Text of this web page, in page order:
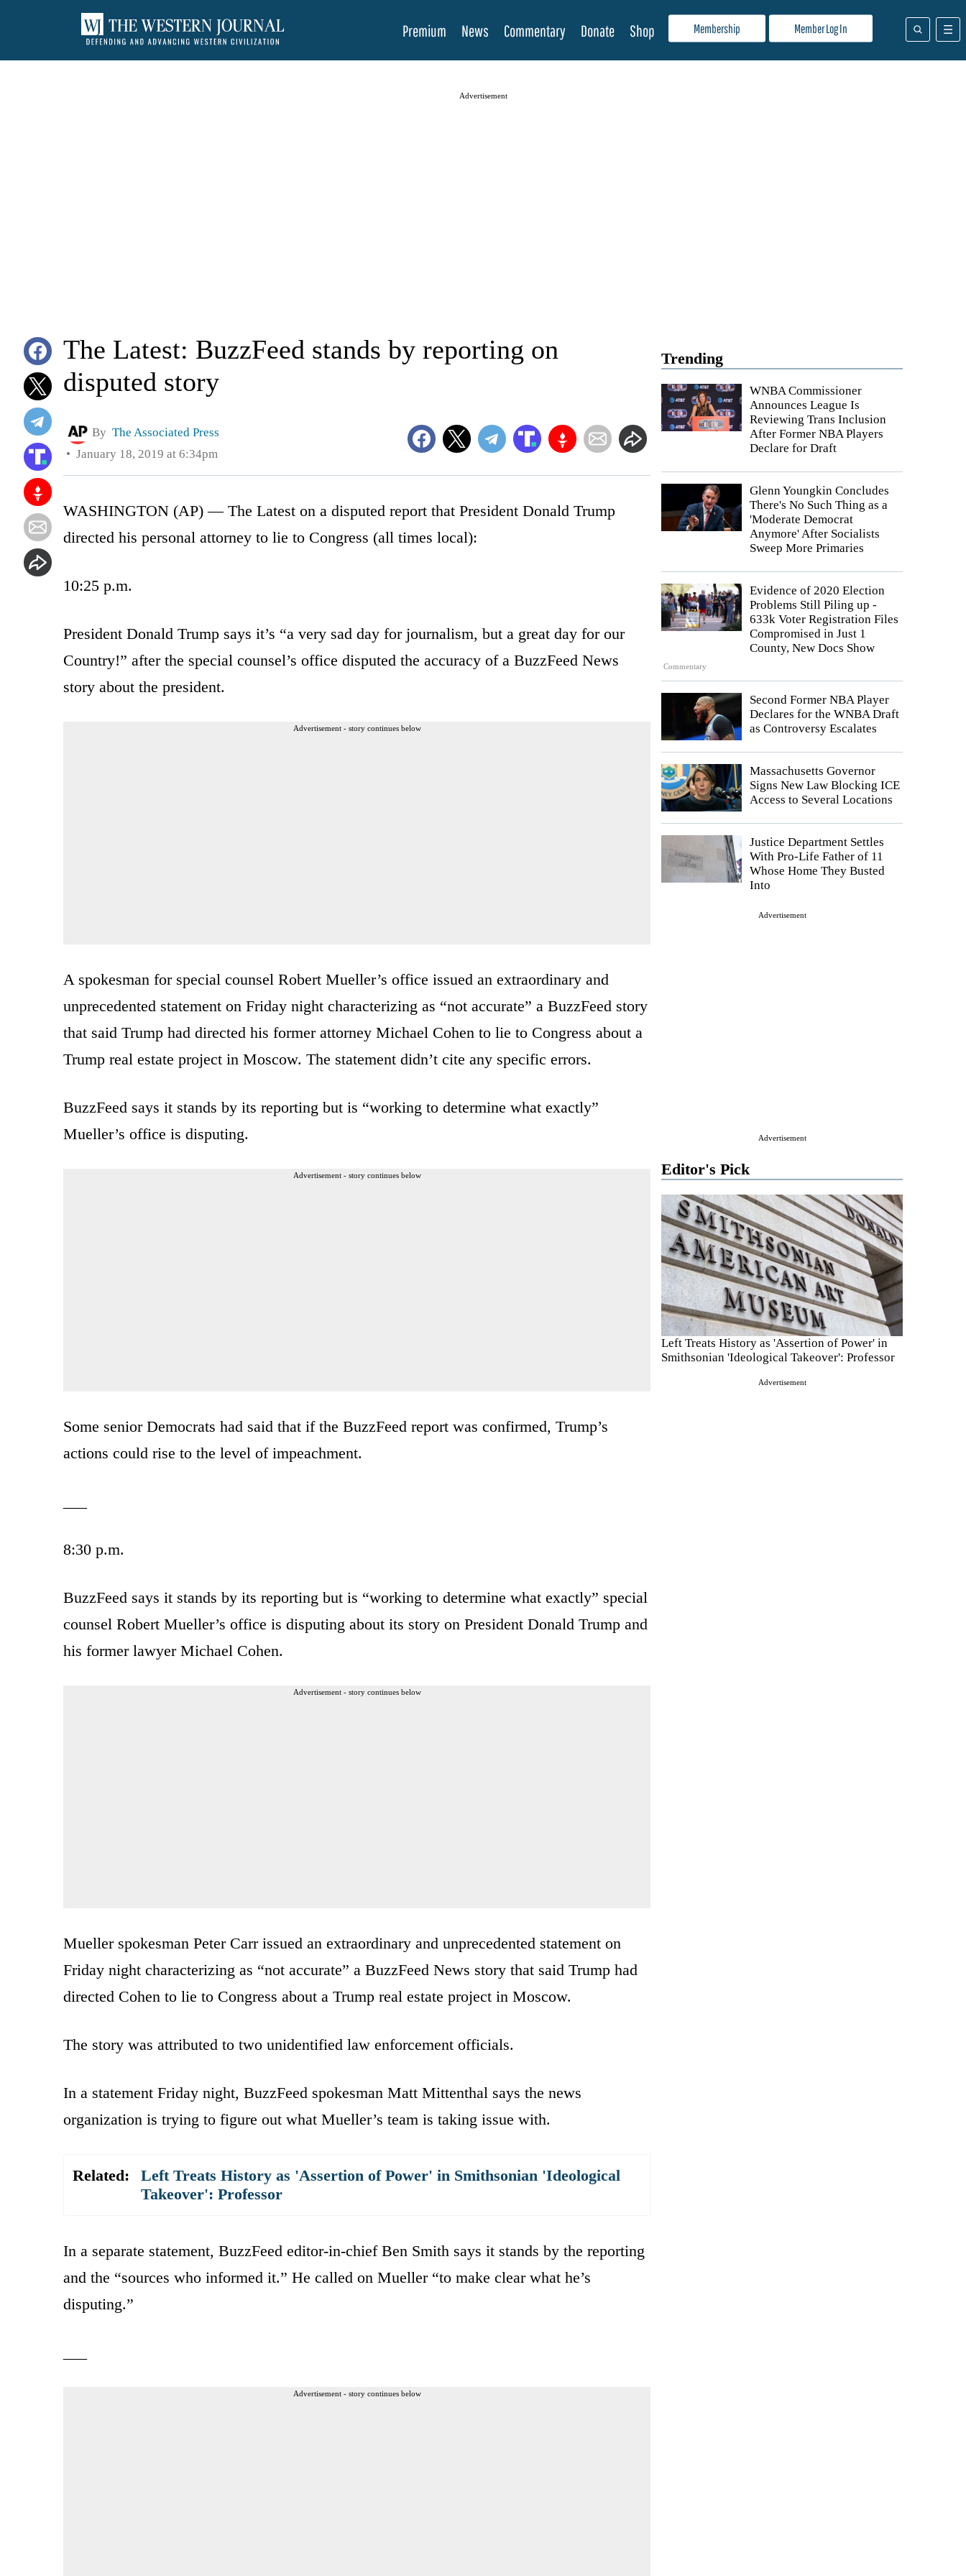
Membership Member Log In
Premium News Commentary Donate Shop
Advertisement
Trending
WNBA Commissioner
Announces League Is
Reviewing Trans Inclusion
After Former NBA Players
Declare for Draft
Glenn Youngkin Concludes
There's No Such Thing as a
'Moderate Democrat
Anymore' After Socialists
Sweep More Primaries
Commentary
Evidence of 2020 Election
Problems Still Piling up -
633k Voter Registration Files
Compromised in Just 1
County, New Docs Show
Second Former NBA Player
Declares for the WNBA Draft
as Controversy Escalates
Massachusetts Governor
Signs New Law Blocking ICE
Access to Several Locations
Justice Department Settles
With Pro-Life Father of 11
Whose Home They Busted
Into
Advertisement
Advertisement
Editor's Pick
Left Treats History as 'Assertion of Power' in
Smithsonian 'Ideological Takeover': Professor
Advertisement
The Latest: BuzzFeed stands by reporting on
disputed story
By The Associated Press
January 18, 2019 at 6:34pm
WASHINGTON (AP) — The Latest on a disputed report that President Donald Trump
directed his personal attorney to lie to Congress (all times local):
10:25 p.m.
President Donald Trump says it’s “a very sad day for journalism, but a great day for our
Country!” after the special counsel’s office disputed the accuracy of a BuzzFeed News
story about the president.
Advertisement - story continues below
A spokesman for special counsel Robert Mueller’s office issued an extraordinary and
unprecedented statement on Friday night characterizing as “not accurate” a BuzzFeed story
that said Trump had directed his former attorney Michael Cohen to lie to Congress about a
Trump real estate project in Moscow. The statement didn’t cite any specific errors.
BuzzFeed says it stands by its reporting but is “working to determine what exactly”
Mueller’s office is disputing.
Advertisement - story continues below
Some senior Democrats had said that if the BuzzFeed report was confirmed, Trump’s
actions could rise to the level of impeachment.
8:30 p.m.
BuzzFeed says it stands by its reporting but is “working to determine what exactly” special
counsel Robert Mueller’s office is disputing about its story on President Donald Trump and
his former lawyer Michael Cohen.
Advertisement - story continues below
Mueller spokesman Peter Carr issued an extraordinary and unprecedented statement on
Friday night characterizing as “not accurate” a BuzzFeed News story that said Trump had
directed Cohen to lie to Congress about a Trump real estate project in Moscow.
The story was attributed to two unidentified law enforcement officials.
In a statement Friday night, BuzzFeed spokesman Matt Mittenthal says the news
organization is trying to figure out what Mueller’s team is taking issue with.
Related:
Left Treats History as 'Assertion of Power' in Smithsonian 'Ideological
Takeover': Professor
In a separate statement, BuzzFeed editor-in-chief Ben Smith says it stands by the reporting
and the “sources who informed it.” He called on Mueller “to make clear what he’s
disputing.”
Advertisement - story continues below